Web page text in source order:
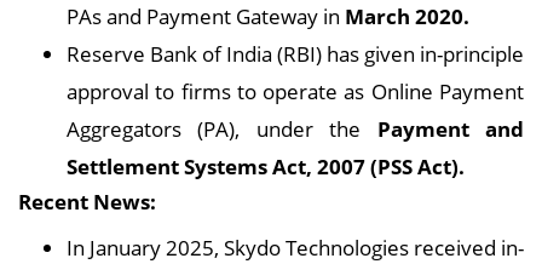
PAs and Payment Gateway in March 2020.
Reserve Bank of India (RBI) has given in-principle
approval to firms to operate as Online Payment
Aggregators (PA), under the Payment and
Settlement Systems Act, 2007 (PSS Act).
Recent News:
In January 2025, Skydo Technologies received in-